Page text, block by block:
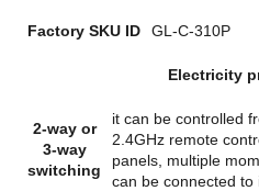
Factory SKU ID GL-C-310P
Electricity
2-way or
3-way
switching
it can be controlled
2.4GHz remote
panels, multiple
can be connected to